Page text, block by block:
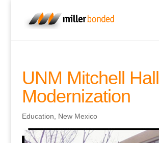
UNM Mitchell Hall
Modernization
Education New Mexico